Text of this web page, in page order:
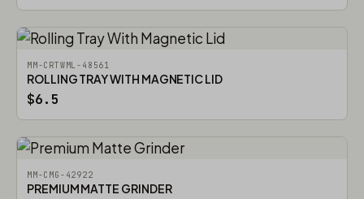
MM-CRTWML-48561
ROLLING TRAY WITH MAGNETIC LID
$6.5
MM-CMG-42922
PREMIUM MATTE GRINDER